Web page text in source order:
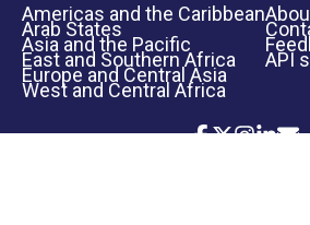
Americas and the Caribbean
Arab States
Asia and the Pacific
East and Southern Africa
Europe and Central Asia
West and Central Africa
API
Icon List